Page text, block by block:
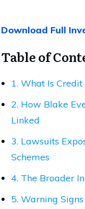
Download Full
Table of
1. What Is
2. How Blake
Linked
3. Lawsuits
Schemes
4. The Broader
5. Warning